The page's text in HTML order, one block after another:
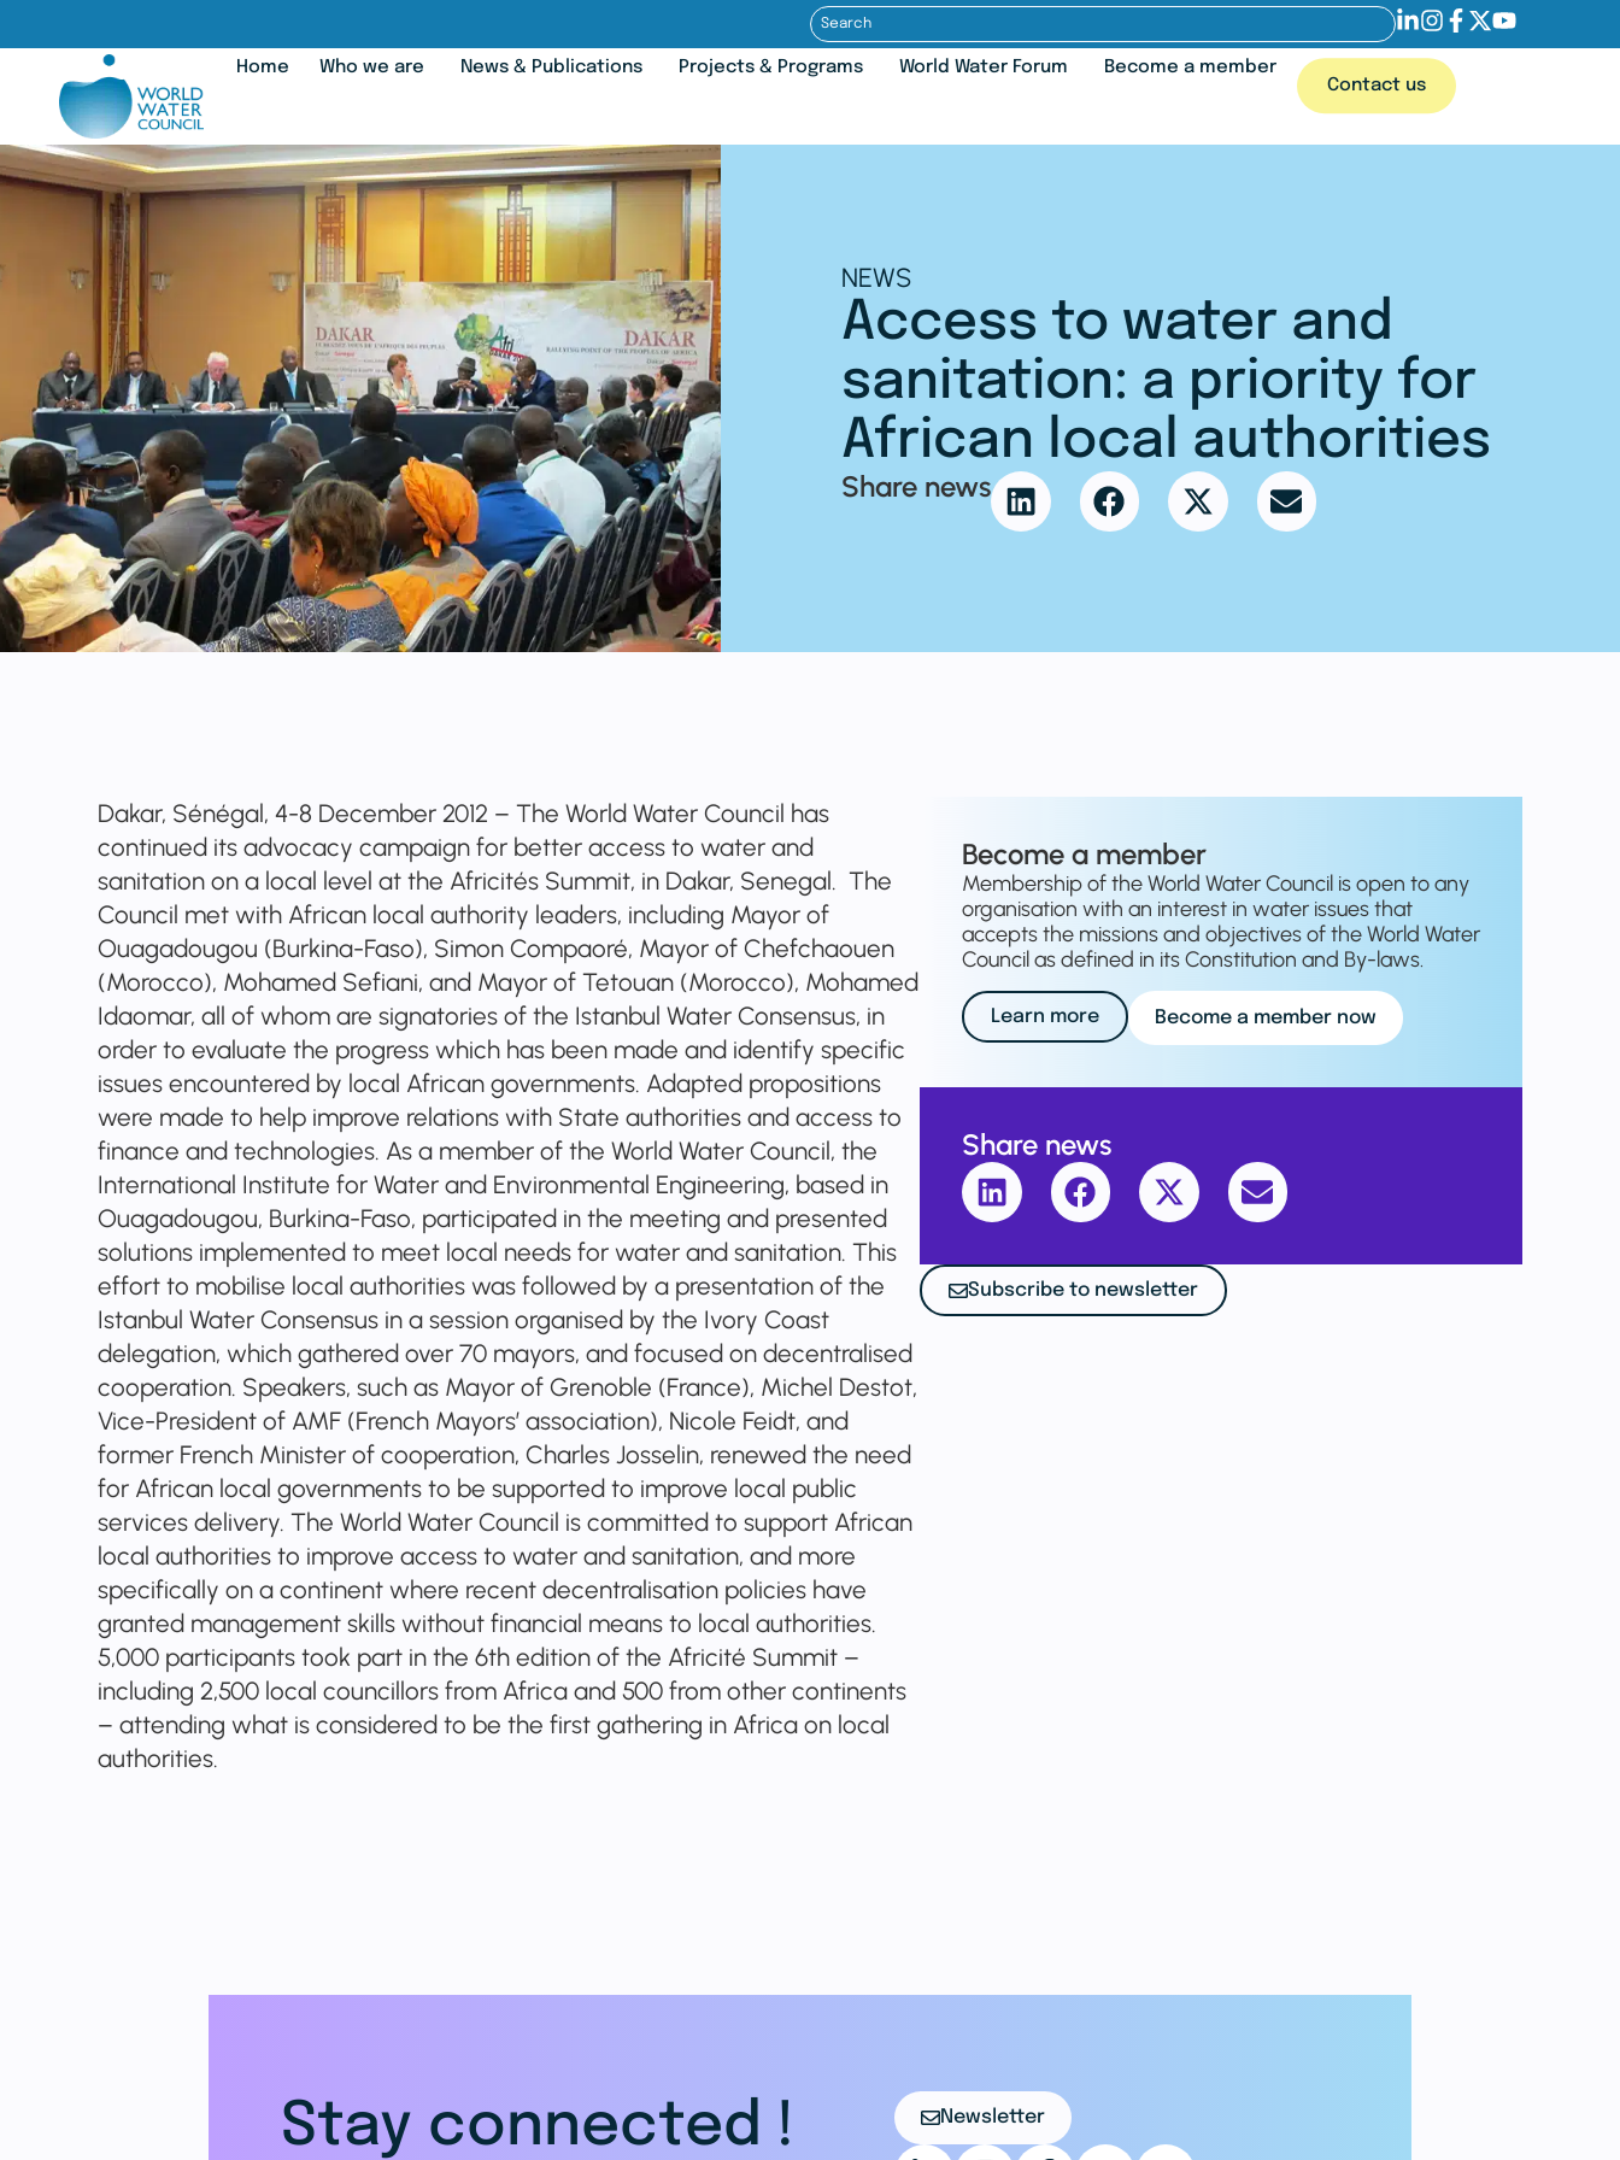
Home Who we are News & Publications Projects & Programs World Water Forum
Become a member
Contact us
NEWS
Access to water and
sanitation: a priority for
African local authorities
Share news
Dakar, Sénégal, 4-8 December 2012 – The World Water Council has
continued its advocacy campaign for better access to water and
sanitation on a local level at the Africités Summit, in Dakar, Senegal. The
Council met with African local authority leaders, including Mayor of
Ouagadougou (Burkina-Faso), Simon Compaoré, Mayor of Chefchaouen
(Morocco), Mohamed Sefiani, and Mayor of Tetouan (Morocco), Mohamed
Idaomar, all of whom are signatories of the Istanbul Water Consensus, in
order to evaluate the progress which has been made and identify specific
issues encountered by local African governments. Adapted propositions
were made to help improve relations with State authorities and access to
finance and technologies. As a member of the World Water Council, the
International Institute for Water and Environmental Engineering, based in
Ouagadougou, Burkina-Faso, participated in the meeting and presented
solutions implemented to meet local needs for water and sanitation. This
effort to mobilise local authorities was followed by a presentation of the
Istanbul Water Consensus in a session organised by the Ivory Coast
delegation, which gathered over 70 mayors, and focused on decentralised
cooperation. Speakers, such as Mayor of Grenoble (France), Michel Destot,
Vice-President of AMF (French Mayors’ association), Nicole Feidt, and
former French Minister of cooperation, Charles Josselin, renewed the need
for African local governments to be supported to improve local public
services delivery. The World Water Council is committed to support African
local authorities to improve access to water and sanitation, and more
specifically on a continent where recent decentralisation policies have
granted management skills without financial means to local authorities.
5,000 participants took part in the 6th edition of the Africité Summit –
including 2,500 local councillors from Africa and 500 from other continents
– attending what is considered to be the first gathering in Africa on local
authorities.
Become a member
Membership of the World Water Council is open to any
organisation with an interest in water issues that
accepts the missions and objectives of the World Water
Council as defined in its Constitution and By-laws.
Learn more Become a member now
Share news
Subscribe to newsletter
Stay connected ! Newsletter